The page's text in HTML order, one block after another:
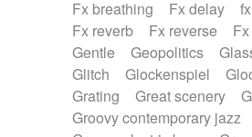
Fx breathing
Fx delay
Fx reverb
Fx reverse
Gentle
Geopolitics
Glitch
Glockenspiel
Grating
Great scenery
Groovy contemporary jazz